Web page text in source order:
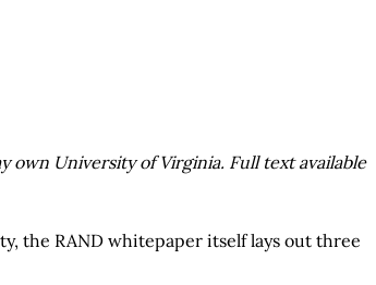
own University of Virginia. Full text available
the RAND whitepaper itself lays out three